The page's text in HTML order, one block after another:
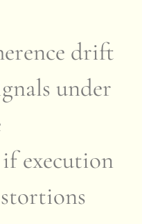
drift
under
execution